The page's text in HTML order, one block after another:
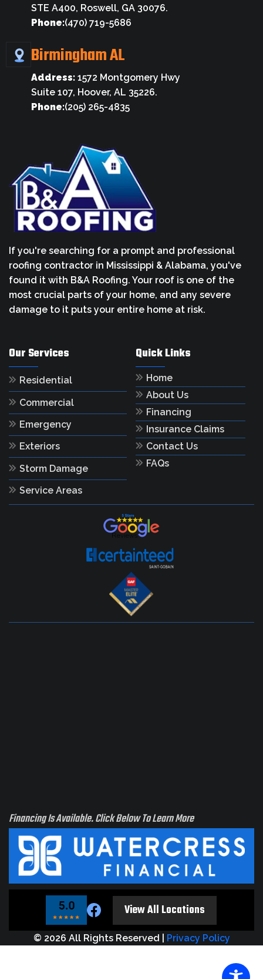
STE A400, Roswell, GA 30076.
Phone:(470) 719-5686
Birmingham AL
Address: 1572 Montgomery Hwy
Suite 107, Hoover, AL 35226.
Phone:(205) 265-4835
If you're searching for a prompt and professional
roofing contractor in Mississippi & Alabama, you've
found it with B&A Roofing. Your roof is one of the
most crucial parts of your home, and any severe
damage to it puts your entire home at risk.
Our Services
Residential
Commercial
Emergency
Exteriors
Storm Damage
Service Areas
Quick Links
Home
About Us
Financing
Insurance Claims
Contact Us
FAQs
Financing Is Available. Click Below To Learn More
View All Locations
© 2026 All Rights Reserved | Privacy Policy
see
us!